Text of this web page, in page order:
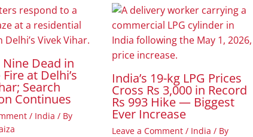
Dead in
at Delhi’s
Search
Continues
/ India / By
India’s 19-kg LPG Prices
Cross Rs 3,000 in Record
Rs 993 Hike — Biggest
Ever Increase
Leave a Comment / India / By